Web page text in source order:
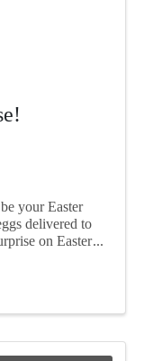
your Easter
delivered to
on Easter